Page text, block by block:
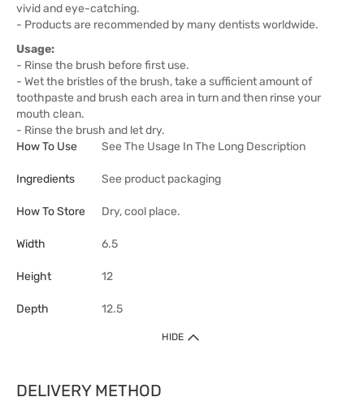
vivid and eye-catching.
- Products are recommended by many dentists worldwide.
Usage:
- Rinse the brush before first use.
- Wet the bristles of the brush, take a sufficient amount of
toothpaste and brush each area in turn and then rinse your
mouth clean.
- Rinse the brush and let dry.
How To Use
See The Usage In The Long Description
Ingredients See product packaging
How To Store Dry, cool place.
Width 6.5
Height 12
Depth 12.5
HIDE
DELIVERY METHOD